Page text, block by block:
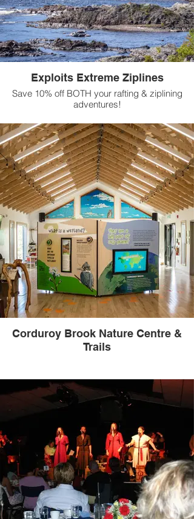
Exploits Extreme Ziplines
Save 10% off BOTH your rafting & ziplining
adventures!
Corduroy Brook Nature Centre &
Trails